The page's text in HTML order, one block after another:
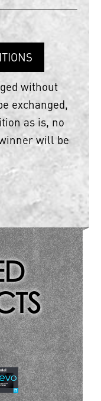
without
exchanged,
as is, no
will be